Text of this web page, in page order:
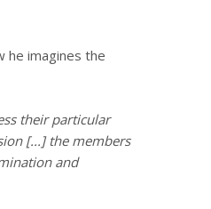
he imagines the
their particular
[...] the members
and